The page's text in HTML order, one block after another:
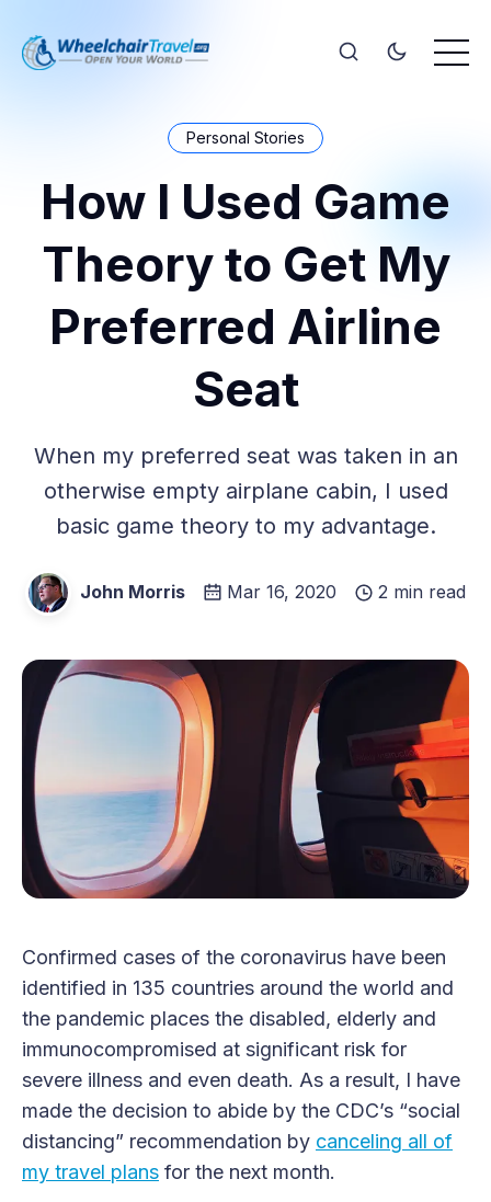
Personal Stories
How I Used Game
Theory to Get My
Preferred Airline
Seat
When my preferred seat was taken in an
otherwise empty airplane cabin, I used
basic game theory to my advantage.
John Morris Mar 16, 2020 2 min read
Confirmed cases of the coronavirus have been
identified in 135 countries around the world and
the pandemic places the disabled, elderly and
immunocompromised at significant risk for
severe illness and even death. As a result, I have
made the decision to abide by the CDC’s “social
distancing” recommendation by canceling all of
my travel plans for the next month.